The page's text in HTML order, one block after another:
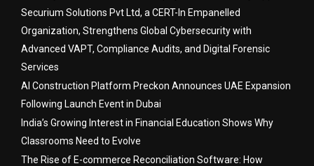
Securium Solutions Pvt Ltd, a CERT-In Empanelled
Organization, Strengthens Global Cybersecurity with
Advanced VAPT, Compliance Audits, and Digital Forensic
Services
AI Construction Platform Preckon Announces UAE Expansion
Following Launch Event in Dubai
India’s Growing Interest in Financial Education Shows Why
Classrooms Need to Evolve
The Rise of E-commerce Reconciliation Software: How